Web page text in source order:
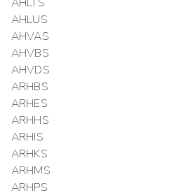
AHLUS
AHVAS
AHVBS
AHVDS
ARHBS
ARHES
ARHHS
ARHIS
ARHKS
ARHMS
ARHPS